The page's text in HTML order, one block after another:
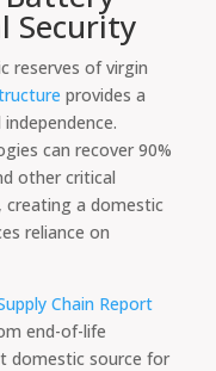
Security
reserves of virgin
provides a
can recover 90%
other critical
a domestic
reliance on
Chain Report
end-of-life
domestic source for